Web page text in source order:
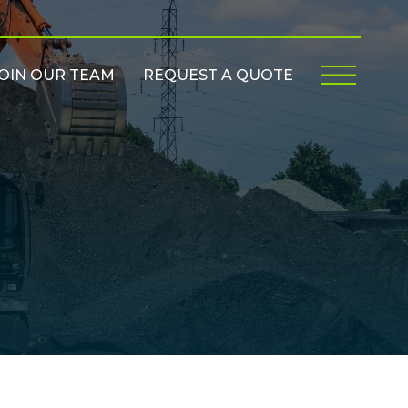
OUR TEAM REQUEST A QUOTE
Menu